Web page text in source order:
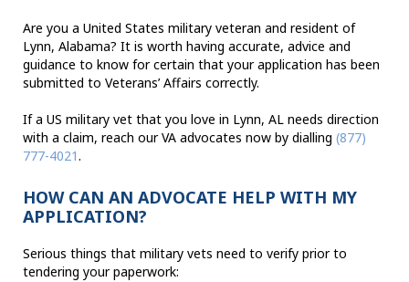
Are you a United States military veteran and resident of
Lynn, Alabama? It is worth having accurate, advice and
guidance to know for certain that your application has been
submitted to Veterans’ Affairs correctly.
If a US military vet that you love in Lynn, AL needs direction
with a claim, reach our VA advocates now by dialling (877)
777-4021.
HOW CAN AN ADVOCATE HELP WITH MY
APPLICATION?
Serious things that military vets need to verify prior to
tendering your paperwork: